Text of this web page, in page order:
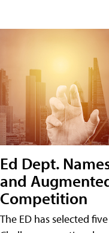
Ed Dept.
and
Competition
The ED has selected